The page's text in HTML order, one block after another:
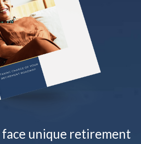
face unique retirement